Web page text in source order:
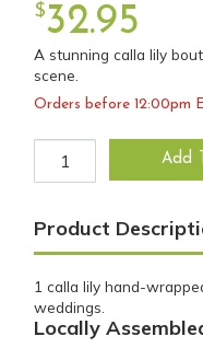
$32.95
A stunning calla lily
scene.
Orders before 12:00pm
Calla Lily Boutonniere
Add
Product
1 calla lily hand-
weddings.
Locally